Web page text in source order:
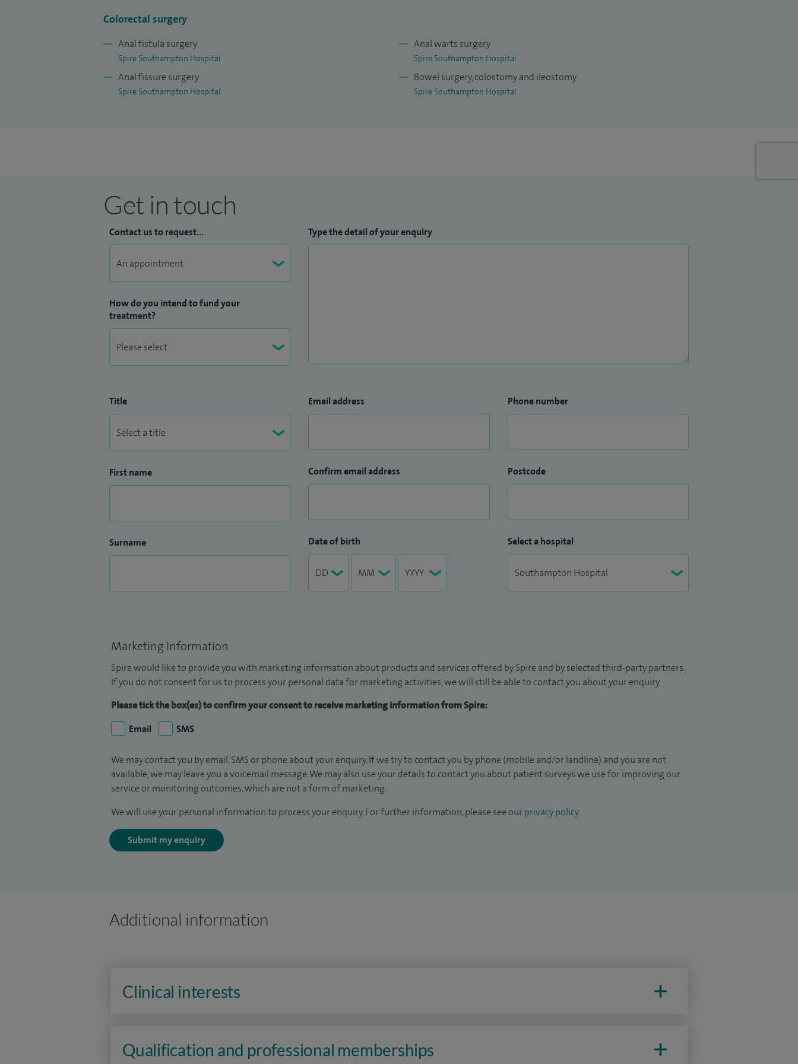
Colorectal surgery
Anal fistula surgery
Spire Southampton Hospital
Anal fissure surgery
Spire Southampton Hospital
Anal warts surgery
Spire Southampton Hospital
Bowel surgery, colostomy and ileostomy
Spire Southampton Hospital
Get in touch
Contact us to request...
How do you intend to fund your
treatment?
Type the detail of your enquiry
Title
First name
Surname
Email address
Confirm email address
Date of birth
Phone number
Postcode
Select a hospital
Marketing Information
Spire would like to provide you with marketing information about products and services offered by Spire and by selected third-party partners.
If you do not consent for us to process your personal data for marketing activities, we will still be able to contact you about your enquiry.
Please tick the box(es) to confirm your consent to receive marketing information from Spire:
Email
SMS
We may contact you by email, SMS or phone about your enquiry. If we try to contact you by phone (mobile and/or landline) and you are not
available, we may leave you a voicemail message. We may also use your details to contact you about patient surveys we use for improving our
service or monitoring outcomes, which are not a form of marketing.
We will use your personal information to process your enquiry. For further information, please see our privacy policy.
Submit my enquiry
Additional information
Clinical interests
Qualification and professional memberships